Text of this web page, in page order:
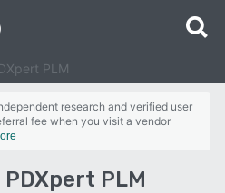
PLM
research and verified user
fee when you visit a vendor
PLM